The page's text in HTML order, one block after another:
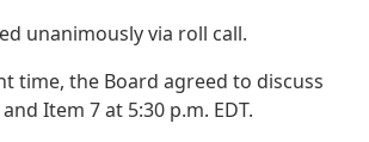
unanimously via roll call.
time, the Board agreed to discuss
Item 7 at 5:30 p.m. EDT.